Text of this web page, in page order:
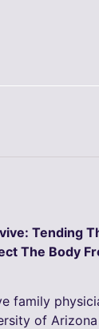
Tending
The Body
family
of